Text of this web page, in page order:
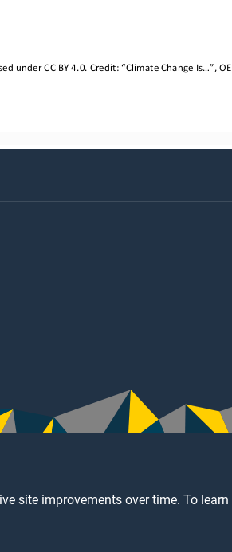
site improvements over time. To learn
under CC BY 4.0. Credit: “Climate Change Is... ”,